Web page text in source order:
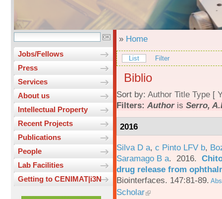
Jobs/Fellows
Press
Services
About us
Intellectual Property
Recent Projects
Publications
People
Lab Facilities
Getting to CENIMAT|i3N
» Home
List Filter
Biblio
Sort by: Author Title Type [
Filters: Authoris Serro,
2016
Silva D a, c Pinto LFV b,
Saramago B a. 2016.
drug release from
Biointerfaces. 147:81-89.
Scholar